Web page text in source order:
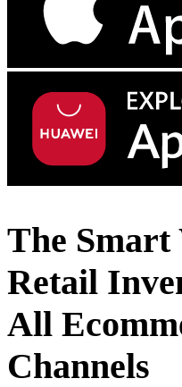
The Smart
Retail
All
Channels